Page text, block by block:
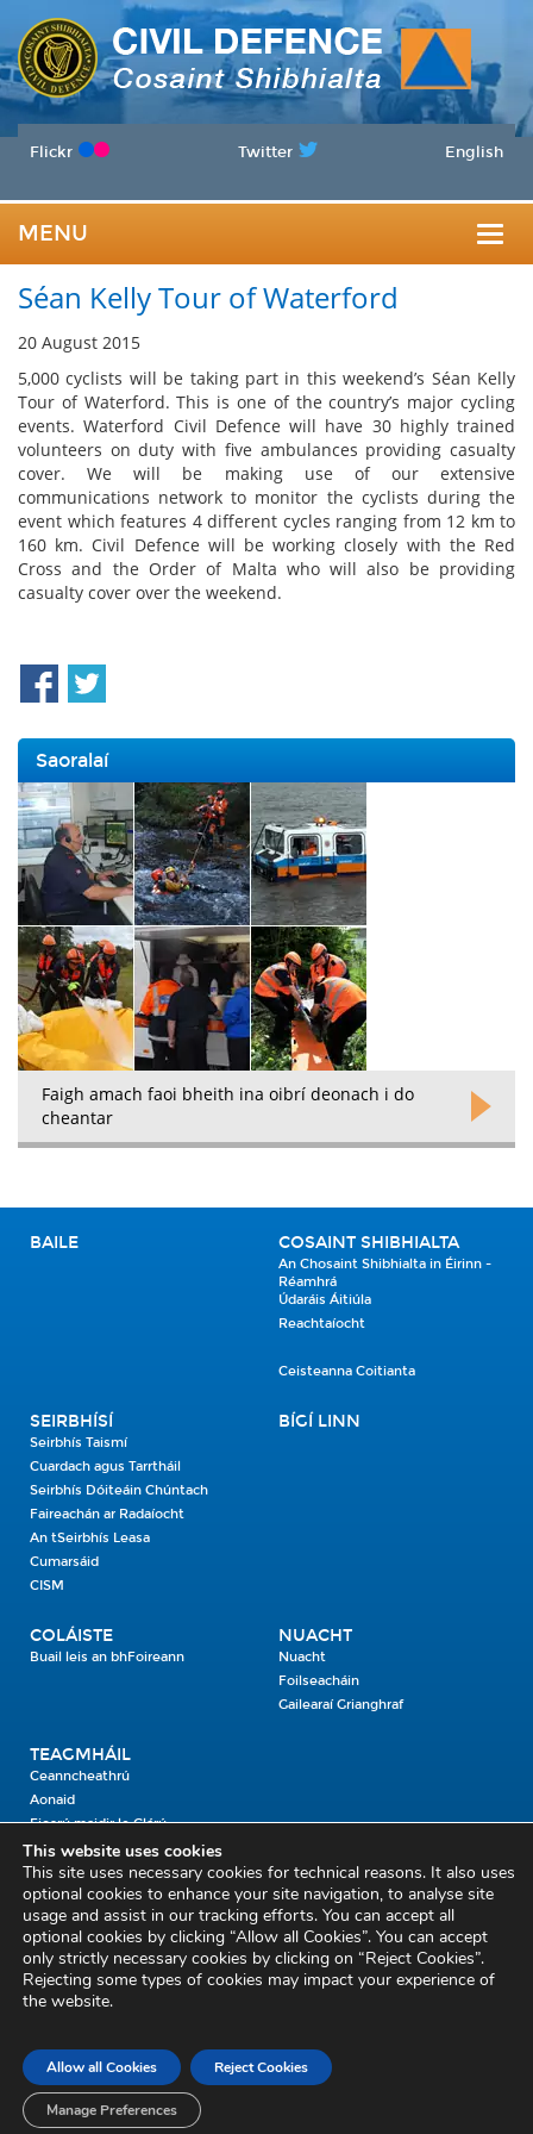
Flickr Twitter English
MENU
Séan Kelly Tour of Waterford
20 August 2015
5,000 cyclists will be taking part in this weekend’s Séan Kelly
Tour of Waterford. This is one of the country’s major cycling
events. Waterford Civil Defence will have 30 highly trained
volunteers on duty with five ambulances providing casualty
cover. We will be making use of our extensive
communications network to monitor the cyclists during the
event which features 4 different cycles ranging from 12 km to
160 km. Civil Defence will be working closely with the Red
Cross and the Order of Malta who will also be providing
casualty cover over the weekend.
Saoralaí
Faigh amach faoi bheith ina oibrí deonach i do
cheantar
BAILE COSAINT SHIBHIALTA
An Chosaint Shibhialta in Éirinn -
Réamhrá
Údaráis Áitiúla
Reachtaíocht
Ceisteanna Coitianta
SEIRBHÍSÍ
Seirbhís Taismí
Cuardach agus Tarrtháil
Seirbhís Dóiteáin Chúntach
Faireachán ar Radaíocht
An tSeirbhís Leasa
Cumarsáid
CISM
BÍGÍ LINN
COLÁISTE
Buail leis an bhFoireann
NUACHT
Nuacht
Foilseacháin
Gailearaí Grianghraf
TEAGMHÁIL
Ceanncheathrú
Aonaid
Fiosrú maidir le Clárú
Cosaint Shibhialta,
An Bheannach Mhór,
Ros Cré,
Co. Thiobraid Árann
Email:
Fiosrú maidir le Clárú
Cóipcheart agus Séanadh
Saoráil Faisnéise
This website uses cookies
This site uses necessary cookies for technical reasons. It also uses
optional cookies to enhance your site navigation, to analyse site
usage and assist in our tracking efforts. You can accept all
optional cookies by clicking “Allow all Cookies”. You can accept
only strictly necessary cookies by clicking on “Reject Cookies”.
Rejecting some types of cookies may impact your experience of
the website.
Allow all Cookies Reject Cookies
Manage Preferences